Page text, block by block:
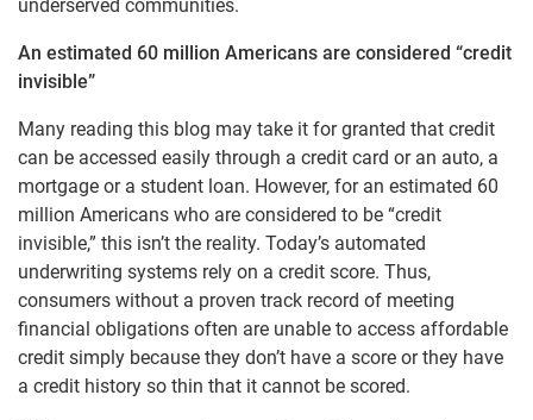
underserved communities.
An estimated 60 million Americans are considered “credit
invisible”
Many reading this blog may take it for granted that credit
can be accessed easily through a credit card or an auto, a
mortgage or a student loan. However, for an estimated 60
million Americans who are considered to be “credit
invisible,” this isn’t the reality. Today’s automated
underwriting systems rely on a credit score. Thus,
consumers without a proven track record of meeting
financial obligations often are unable to access affordable
credit simply because they don’t have a score or they have
a credit history so thin that it cannot be scored.